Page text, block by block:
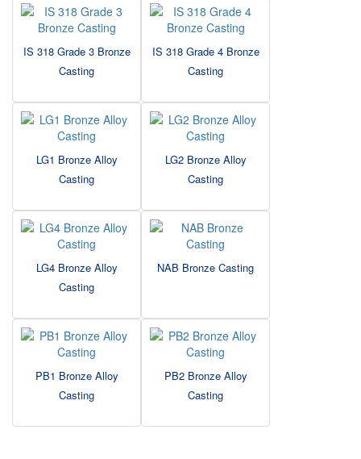
IS 318 Grade 3 Bronze
Casting
IS 318 Grade 4 Bronze
Casting
LG1 Bronze Alloy
Casting
LG2 Bronze Alloy
Casting
LG4 Bronze Alloy
Casting
NAB Bronze Casting
PB1 Bronze Alloy
Casting
PB2 Bronze Alloy
Casting